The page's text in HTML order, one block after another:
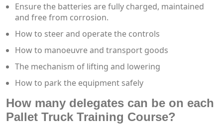
Ensure the batteries are fully charged, maintained
and free from corrosion.
How to steer and operate the controls
How to manoeuvre and transport goods
The mechanism of lifting and lowering
How to park the equipment safely
How many delegates can be on each
Pallet Truck Training Course?